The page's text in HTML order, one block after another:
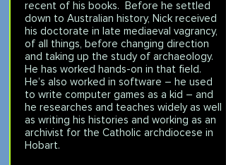
recent of his books. Before he settled
down to Australian history, Nick received
his doctorate in late mediaeval vagrancy,
of all things, before changing direction
and taking up the study of archaeology.
He has worked hands-on in that field.
He’s also worked in software – he used
to write computer games as a kid – and
he researches and teaches widely as well
as writing his histories and working as an
archivist for the Catholic archdiocese in
Hobart.